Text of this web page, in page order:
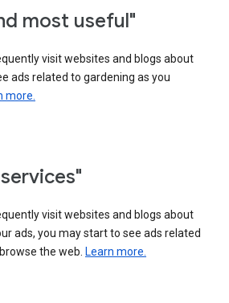
most useful"
visit websites and blogs about
ads related to gardening as you
more.
visit websites and blogs about
ads, you may start to see ads related
the web. Learn more.